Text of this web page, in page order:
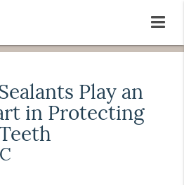
Play an
in Protecting